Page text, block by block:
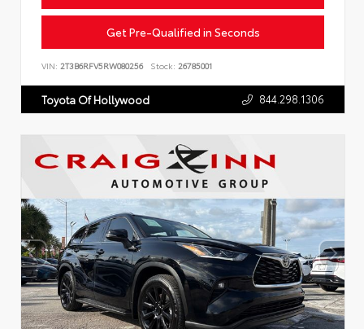
Get Pre-Qualified in Seconds
VIN: 2T3B6RFV5RW080256 Stock: 26785001
Toyota Of Hollywood 844.298.1306